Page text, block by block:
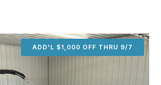
ADD'L $1,000 OFF THRU 9/7